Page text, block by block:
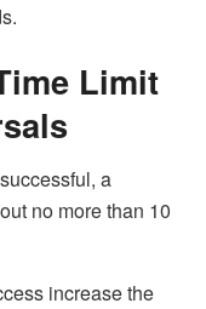
Limit
a
no more than 10
increase the